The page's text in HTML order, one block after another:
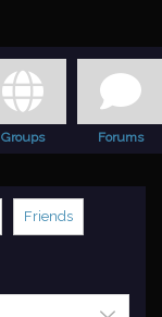
Groups Forums
Friends